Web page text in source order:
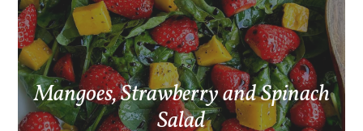
Mangoes, Strawberry and Spinach
Salad